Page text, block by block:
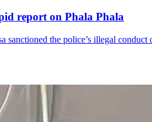
report on Phala Phala
the police’s illegal